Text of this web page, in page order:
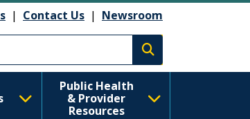
| Contact Us | Newsroom
Execute search
Public Health
& Provider
Resources